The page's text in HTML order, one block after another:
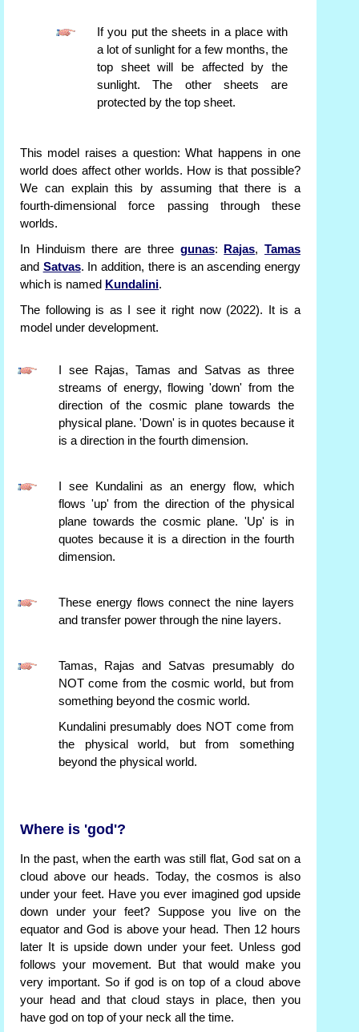
If you put the sheets in a place with
a lot of sunlight for a few months, the
top sheet will be affected by the
sunlight. The other sheets are
protected by the top sheet.
This model raises a question: What happens in one
world does affect other worlds. How is that possible?
We can explain this by assuming that there is a
fourth-dimensional force passing through these
worlds.
In Hinduism there are three gunas: Rajas,Tamas
and Satvas. In addition, there is an ascending energy
which is named Kundalini.
The following is as I see it right now (2022). It is a
model under development.
I see Rajas, Tamas and Satvas as three
streams of energy, flowing 'down' from the
direction of the cosmic plane towards the
physical plane. 'Down' is in quotes because it
is a direction in the fourth dimension.
I see Kundalini as an energy flow, which
flows 'up' from the direction of the physical
plane towards the cosmic plane. 'Up' is in
quotes because it is a direction in the fourth
dimension.
These energy flows connect the nine layers
and transfer power through the nine layers.
Tamas, Rajas and Satvas presumably do
NOT come from the cosmic world, but from
something beyond the cosmic world.
Kundalini presumably does NOT come from
the physical world, but from something
beyond the physical world.
Where is 'god'?
In the past, when the earth was still flat, God sat on a
cloud above our heads. Today, the cosmos is also
under your feet. Have you ever imagined god upside
down under your feet? Suppose you live on the
equator and God is above your head. Then 12 hours
later It is upside down under your feet. Unless god
follows your movement. But that would make you
very important. So if god is on top of a cloud above
your head and that cloud stays in place, then you
have god on top of your neck all the time.